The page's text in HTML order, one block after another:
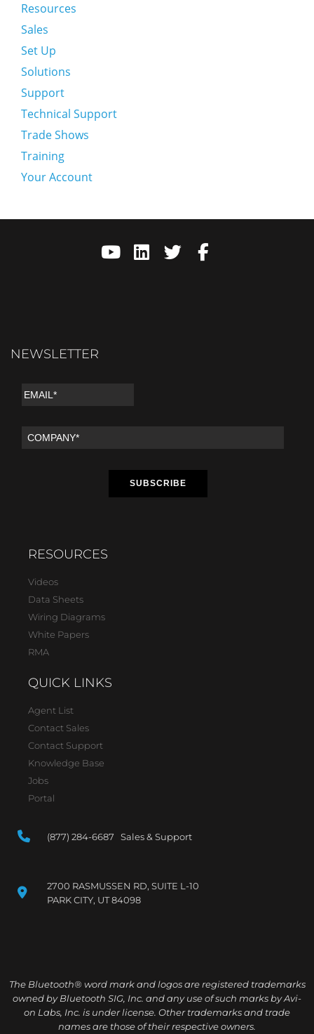
Resources
Sales
Set Up
Solutions
Support
Technical Support
Trade Shows
Training
Your Account
NEWSLETTER
RESOURCES
Videos
Data Sheets
Wiring Diagrams
White Papers
RMA
QUICK LINKS
Agent List
Contact Sales
Contact Support
Knowledge Base
Jobs
Portal
(877) 284-6687 Sales & Support
2700 RASMUSSEN RD, SUITE L-10
PARK CITY, UT 84098
The Bluetooth® word mark and logos are registered trademarks
owned by Bluetooth SIG, Inc. and any use of such marks by Avi-
on Labs, Inc. is under license. Other trademarks and trade
names are those of their respective owners.